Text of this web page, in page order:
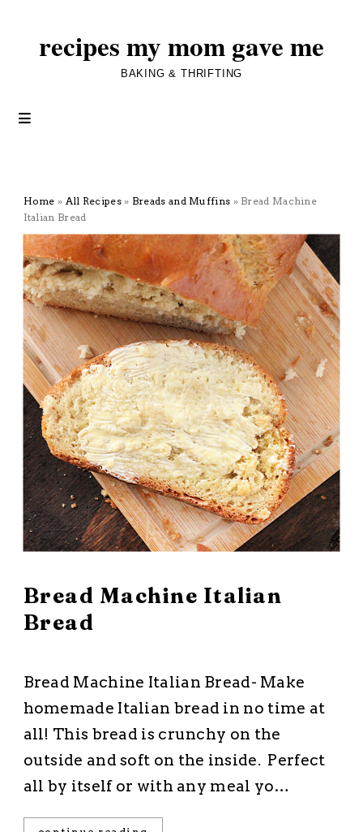
recipes my mom gave me
BAKING & THRIFTING
Home » All Recipes» Breads and Muffins » Bread Machine
Italian Bread
Bread Machine Italian
Bread
Bread Machine Italian Bread- Make
homemade Italian bread in no time at
all! This bread is crunchy on the
outside and soft on the inside. Perfect
all by itself or with any meal yo…